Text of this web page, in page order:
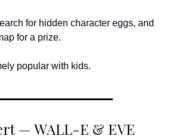
for hidden character eggs, and
for a prize.
popular with kids.
— WALL-E & EVE